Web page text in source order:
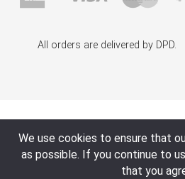
All orders are delivered by DPD.
We use cookies to ensure that
as possible. If you continue to
that you